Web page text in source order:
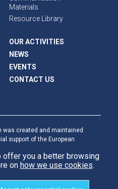
Materials
Resource Library
OUR ACTIVITIES
NEWS
EVENTS
CONTACT US
was created and maintained
support of the European
and do not necessarily
Union.International
you a better browsing
on how we use cookies.